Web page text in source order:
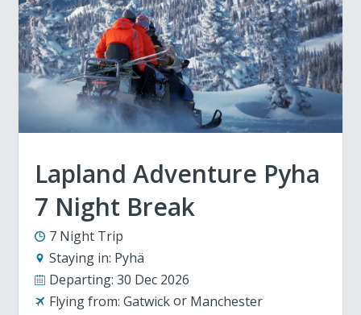
Lapland Adventure Pyha
7 Night Break
7 Night Trip
Staying in: Pyhä
Departing: 30 Dec 2026
Flying from: Gatwick Manchester